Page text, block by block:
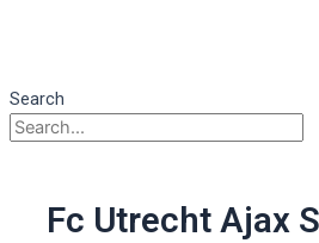
Search
Fc Utrecht Ajax